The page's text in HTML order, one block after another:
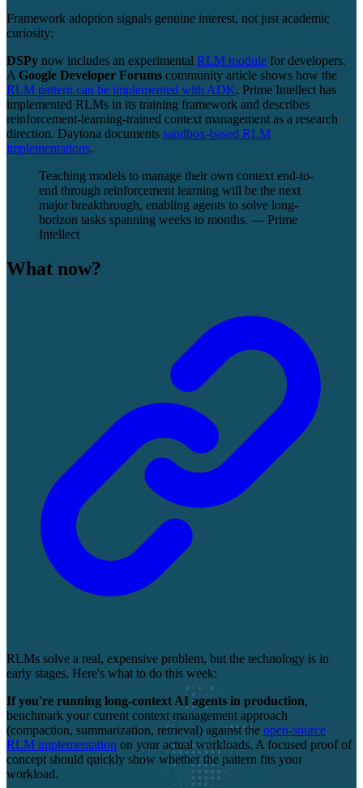
Framework adoption signals genuine interest, not just academic
curiosity:
DSPy now includes an experimental RLM module for developers.
A Google Developer Forums community article shows how the
RLM pattern can be implemented with ADK. Prime Intellect has
implemented RLMs in its training framework and describes
reinforcement-learning-trained context management as a research
direction. Daytona documents sandbox-based RLM
implementations.
Teaching models to manage their own context end-to-
end through reinforcement learning will be the next
major breakthrough, enabling agents to solve long-
horizon tasks spanning weeks to months. — Prime
Intellect
What now?
RLMs solve a real, expensive problem, but the technology is in
early stages. Here's what to do this week:
If you're running long-context AI agents in production,
benchmark your current context management approach
(compaction, summarization, retrieval) against the open-source
RLM implementation on your actual workloads. A focused proof of
concept should quickly show whether the pattern fits your
workload.